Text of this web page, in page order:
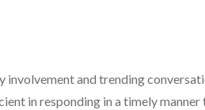
and trending
in responding in a timely